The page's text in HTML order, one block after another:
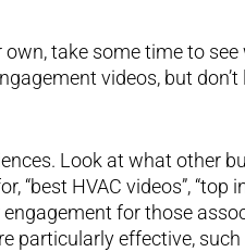
take some time to
videos, but
Look at what other
“best HVAC videos”, “top
for those
particularly effective,